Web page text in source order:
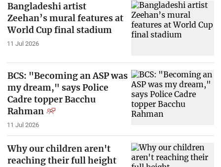
Bangladeshi artist
Zeehan’s mural features at
World Cup final stadium
11 Jul 2026
BCS: "Becoming an ASP was
my dream," says Police
Cadre topper Bacchu
Rahman
11 Jul 2026
Why our children aren't
reaching their full height